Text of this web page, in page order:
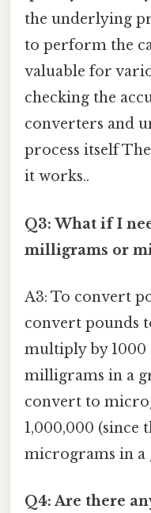
the underlying
to perform the
valuable for
checking the
converters and
process itself
it works..
Q3: What if I
milligrams or
A3: To convert
convert pounds
multiply by 1000
milligrams in a
convert to
1,000,000 (since
micrograms in a
Q4: Are there